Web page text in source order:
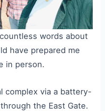
words about
have prepared me
in person.
complex via a battery-
the East Gate.